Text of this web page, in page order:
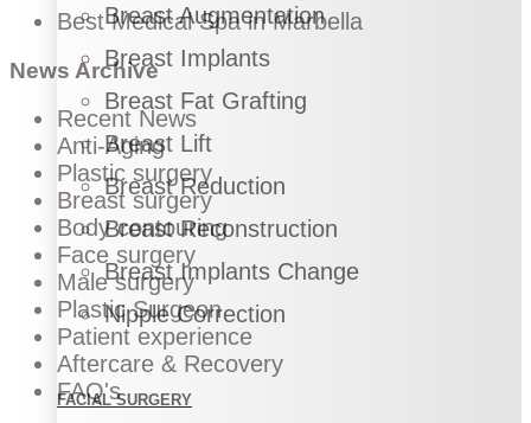
Breast Augmentation
Breast Implants
Breast Fat Grafting
Breast Lift
Breast Reduction
Breast Reconstruction
Breast Implants Change
Nipple Correction
FACIAL SURGERY
Best Medical Spa in Marbella
News Archive
Recent News
Anti-Aging
Plastic surgery
Breast surgery
Body contouring
Face surgery
Male surgery
Plastic Surgeon
Patient experience
Aftercare & Recovery
FAQ's